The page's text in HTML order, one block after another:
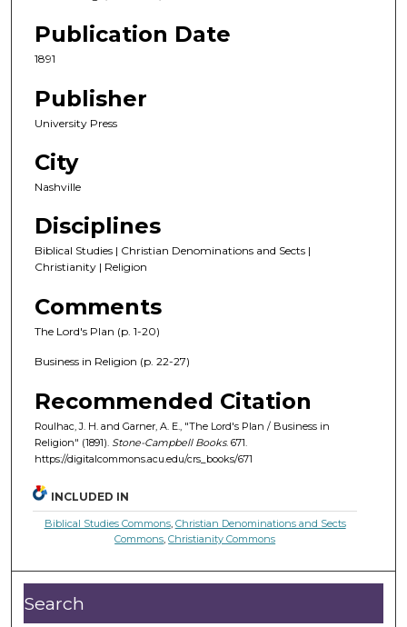
Publication Date
1891
Publisher
University Press
City
Nashville
Disciplines
Biblical Studies | Christian Denominations and Sects |
Christianity | Religion
Comments
The Lord's Plan (p. 1-20)
Business in Religion (p. 22-27)
Recommended Citation
Roulhac, J. H. and Garner, A. E., "The Lord's Plan / Business in
Religion" (1891). Stone-Campbell Books. 671.
https://digitalcommons.acu.edu/crs_books/671
INCLUDED IN
Biblical Studies Commons, Christian Denominations and Sects
Commons,Christianity Commons
Search